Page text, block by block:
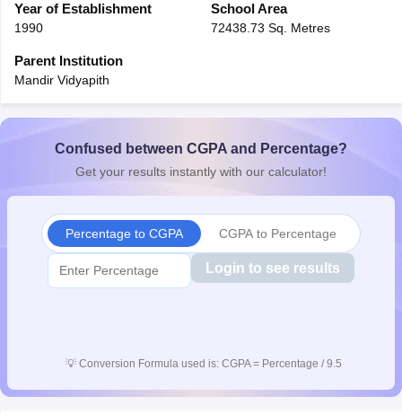
Year of Establishment
1990
School Area
72438.73 Sq. Metres
Parent Institution
Mandir Vidyapith
Confused between CGPA and Percentage?
Get your results instantly with our calculator!
Percentage to CGPA CGPA to Percentage
Login to see results
💡 Conversion Formula used is: CGPA = Percentage / 9.5